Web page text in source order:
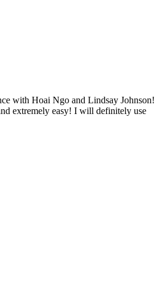
with Hoai Ngo and Lindsay Johnson!
extremely easy! I will definitely use